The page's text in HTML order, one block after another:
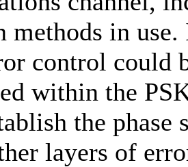
methods in use.
control could
within the
the phase
layers of